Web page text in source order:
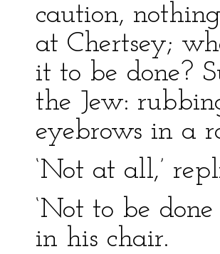
caution,
at Chertsey;
it to be done?
the Jew:
eyebrows in a
‘Not at all,’
‘Not to be
in his chair.